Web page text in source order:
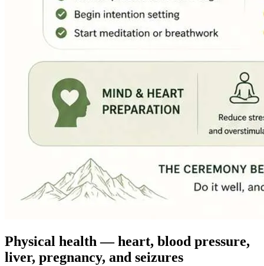
Physical health — heart, blood pressure,
liver, pregnancy, and seizures